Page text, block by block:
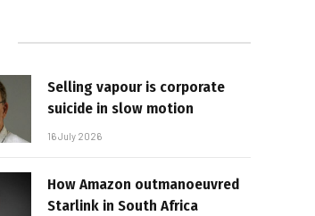
Selling vapour is corporate
suicide in slow motion
16 July 2026
How Amazon outmanoeuvred
Starlink in South Africa